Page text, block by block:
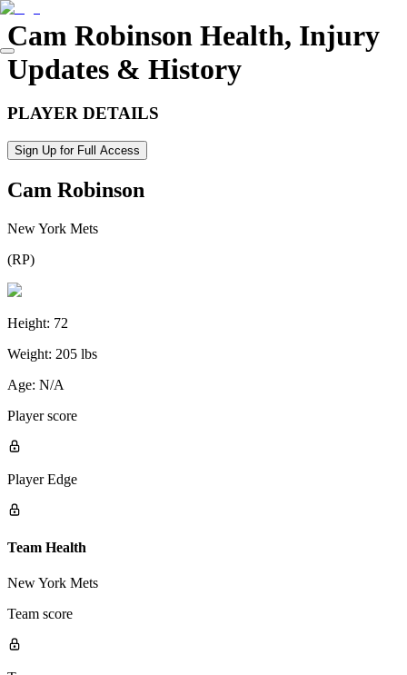
Cam Robinson Health, Injury
Updates & History
PLAYER DETAILS
Sign Up for Full Access
Cam Robinson
New York Mets
(RP)
Height: 72
Weight: 205 lbs
Age: N/A
Player score
Player Edge
Team Health
New York Mets
Team score